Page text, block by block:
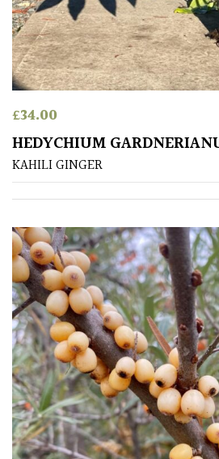
Apply
£34.00
HEDYCHIUM
KAHILI GINGER